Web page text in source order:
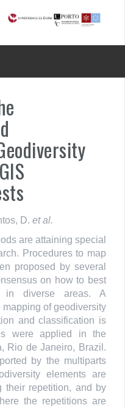
D. et al.
are attaining special
Procedures to map
proposed by several
on how to best
in diverse areas. A
of geodiversity
and classification is
were applied in the
Rio de Janeiro, Brazil.
by the multiparts
elements are
their repetition, and by
the repetitions are